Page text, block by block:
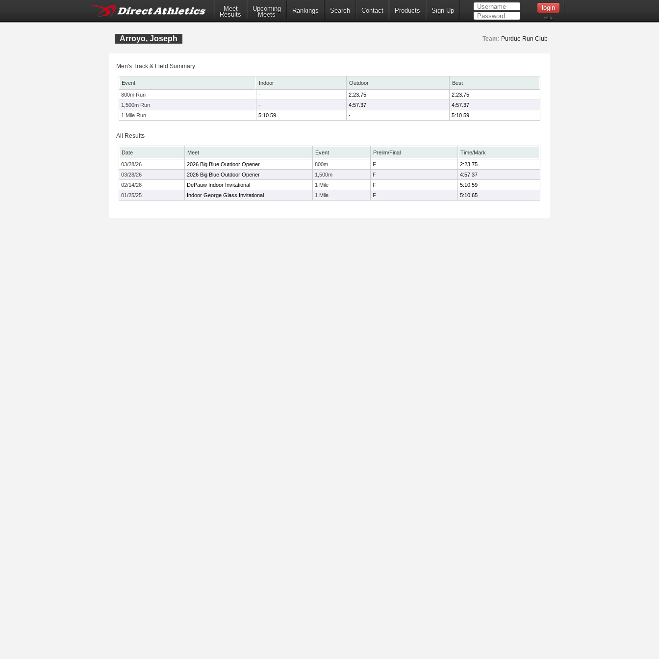
Meet
Results
Upcoming
Meets
Rankings Search Contact Products Sign Up
Help
Arroyo, Joseph Team: Purdue Run Club
Men's Track & Field Summary:
Event Indoor Outdoor
Best
800m Run
- 2:23.75
2:23.75
1,500m Run
- 4:57.37
4:57.37
1 Mile Run
5:10.59 - 5:10.59
All Results
Date Meet Event Prelim/Final
Time/Mark
03/28/26
2026 Big Blue Outdoor Opener 800m F
2:23.75
03/28/26
2026 Big Blue Outdoor Opener 1,500m F
4:57.37
02/14/26
DePauw Indoor Invitational 1 Mile F
5:10.59
01/25/25
Indoor George Glass Invitational 1 Mile F 5:10.65